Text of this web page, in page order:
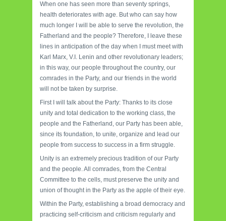
When one has seen more than seventy springs,
health deteriorates with age. But who can say how
much longer I will be able to serve the revolution, the
Fatherland and the people? Therefore, I leave these
lines in anticipation of the day when I must meet with
Karl Marx, V.I. Lenin and other revolutionary leaders;
in this way, our people throughout the country, our
comrades in the Party, and our friends in the world
will not be taken by surprise.
First I will talk about the Party: Thanks to its close
unity and total dedication to the working class, the
people and the Fatherland, our Party has been able,
since its foundation, to unite, organize and lead our
people from success to success in a firm struggle.
Unity is an extremely precious tradition of our Party
and the people. All comrades, from the Central
Committee to the cells, must preserve the unity and
union of thought in the Party as the apple of their eye.
Within the Party, establishing a broad democracy and
practicing self-criticism and criticism regularly and